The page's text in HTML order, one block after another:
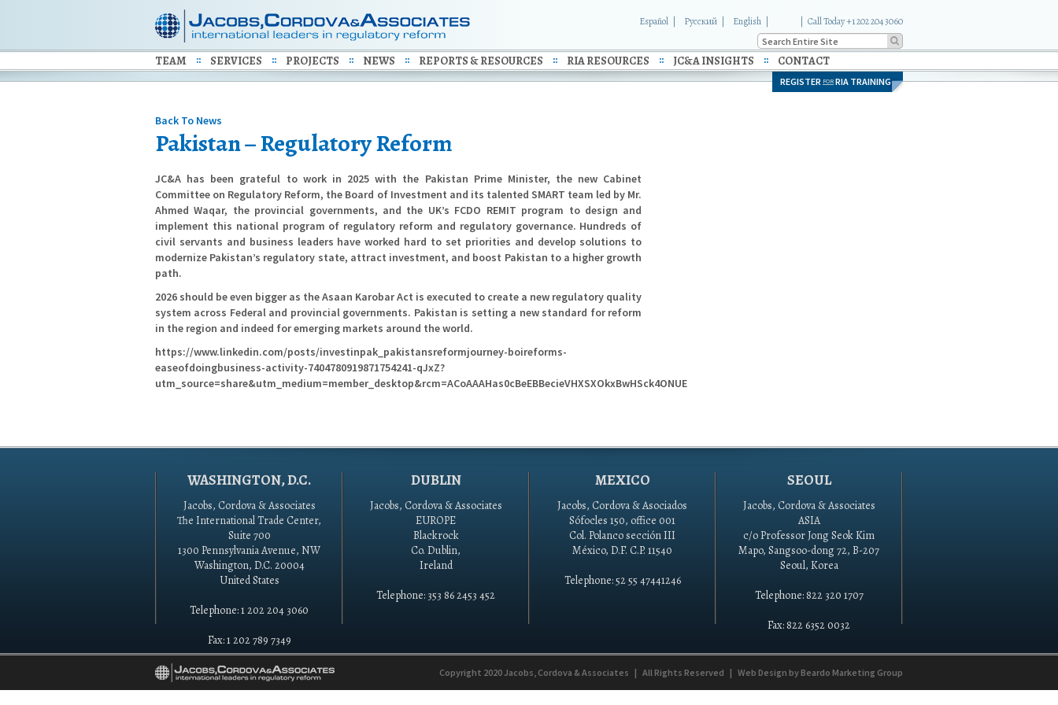
Español Русский English Call Today +1 202 204 3060
TEAM SERVICES PROJECTS NEWS REPORTS & RESOURCES RIA RESOURCES JC&A INSIGHTS CONTACT
REGISTER FOR RIA TRAINING
Back To News
Pakistan – Regulatory Reform
JC&A has been grateful to work in 2025 with the Pakistan Prime Minister, the new Cabinet
Committee on Regulatory Reform, the Board of Investment and its talented SMART team led by Mr.
Ahmed Waqar, the provincial governments, and the UK’s FCDO REMIT program to design and
implement this national program of regulatory reform and regulatory governance. Hundreds of
civil servants and business leaders have worked hard to set priorities and develop solutions to
modernize Pakistan’s regulatory state, attract investment, and boost Pakistan to a higher growth
path.
2026 should be even bigger as the Asaan Karobar Act is executed to create a new regulatory quality
system across Federal and provincial governments. Pakistan is setting a new standard for reform
in the region and indeed for emerging markets around the world.
https://www.linkedin.com/posts/investinpak_pakistansreformjourney-boireforms-
easeofdoingbusiness-activity-7404780919871754241-qJxZ?
utm_source=share&utm_medium=member_desktop&rcm=ACoAAAHas0cBeEBBecieVHXSXOkxBwHSck4ONUE
WASHINGTON, D.C.
Jacobs, Cordova & Associates
The International Trade Center,
Suite 700
1300 Pennsylvania Avenue, NW
Washington, D.C. 20004
United States
Telephone: 1 202 204 3060
Fax: 1 202 789 7349
DUBLIN
Jacobs, Cordova & Associates
EUROPE
Blackrock
Co. Dublin,
Ireland
Telephone: 353 86 2453 452
MEXICO
Jacobs, Cordova & Asociados
Sófocles 150, office 001
Col. Polanco sección III
México, D.F. C.P. 11540
Telephone: 52 55 47441246
SEOUL
Jacobs, Cordova & Associates
ASIA
c/o Professor Jong Seok Kim
Mapo, Sangsoo-dong 72, B-207
Seoul, Korea
Telephone: 822 320 1707
Fax: 822 6352 0032
Copyright 2020 Jacobs, Cordova & Associates | All Rights Reserved | Web Design by Beardo Marketing Group